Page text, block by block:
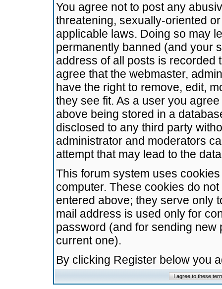
You agree not to post any
threatening, sexually-oriented
applicable laws. Doing so may
permanently banned (and your
address of all posts is recorded
agree that the webmaster,
have the right to remove, edit,
they see fit. As a user you
above being stored in a
disclosed to any third party
administrator and moderators
attempt that may lead to the
This forum system uses
computer. These cookies do
entered above; they serve only
mail address is used only for
password (and for sending
current one).
By clicking Register below you